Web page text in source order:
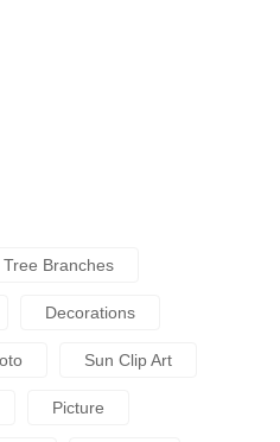
Tree Branches
Decorations
Sun Clip Art
Picture